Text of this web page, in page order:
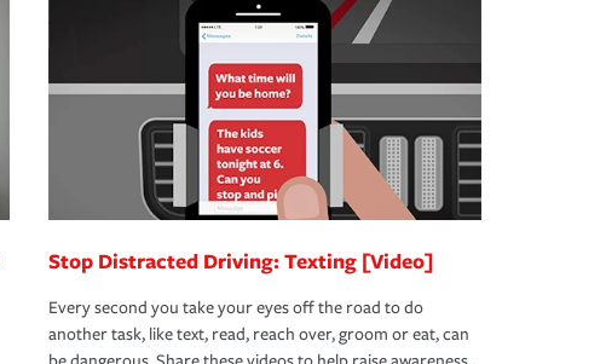
Stop Distracted Driving: Texting [Video]
Every second you take your eyes off the road to do
another task, like text, read, reach over, groom or eat, can